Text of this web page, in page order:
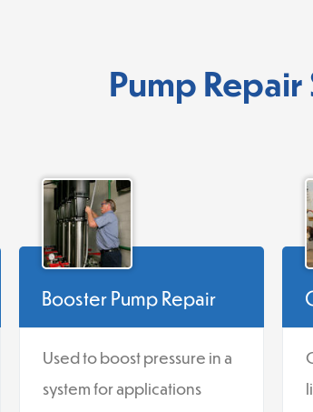
Pump
Booster Pump Repair
Used to boost pressure in a
system for applications